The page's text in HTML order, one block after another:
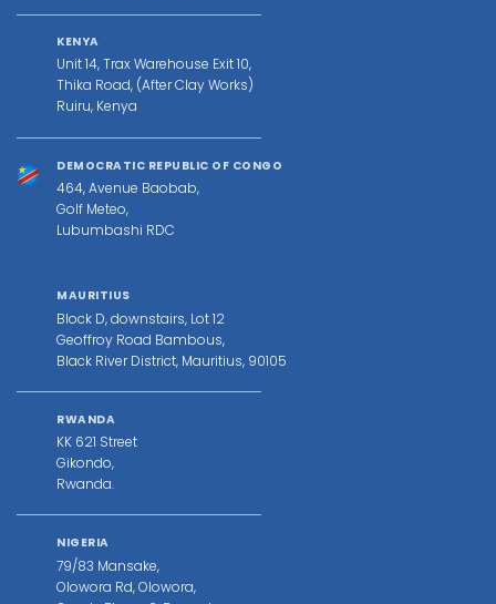
KENYA
Unit 14, Trax Warehouse Exit 10,
Thika Road, (After Clay Works)
Ruiru, Kenya
DEMOCRATIC REPUBLIC OF CONGO
464, Avenue Baobab,
Golf Meteo,
Lubumbashi RDC
MAURITIUS
Block D, downstairs, Lot 12
Geoffroy Road Bambous,
Black River District, Mauritius, 90105
RWANDA
KK 621 Street
Gikondo,
Rwanda.
NIGERIA
79/83 Mansake,
Olowora Rd, Olowora,